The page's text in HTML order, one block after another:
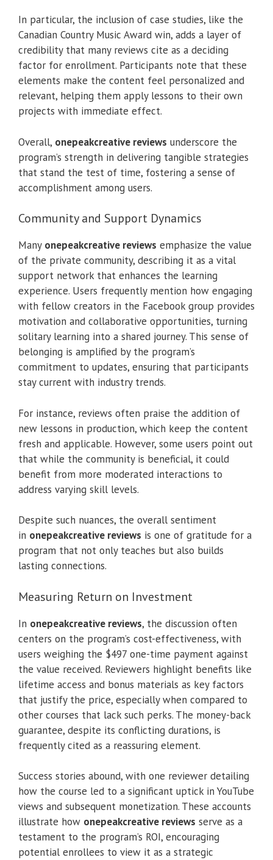
In particular, the inclusion of case studies, like the
Canadian Country Music Award win, adds a layer of
credibility that many reviews cite as a deciding
factor for enrollment. Participants note that these
elements make the content feel personalized and
relevant, helping them apply lessons to their own
projects with immediate effect.
Overall, onepeakcreative reviews underscore the
program’s strength in delivering tangible strategies
that stand the test of time, fostering a sense of
accomplishment among users.
Community and Support Dynamics
Many onepeakcreative reviews emphasize the value
of the private community, describing it as a vital
support network that enhances the learning
experience. Users frequently mention how engaging
with fellow creators in the Facebook group provides
motivation and collaborative opportunities, turning
solitary learning into a shared journey. This sense of
belonging is amplified by the program’s
commitment to updates, ensuring that participants
stay current with industry trends.
For instance, reviews often praise the addition of
new lessons in production, which keep the content
fresh and applicable. However, some users point out
that while the community is beneficial, it could
benefit from more moderated interactions to
address varying skill levels.
Despite such nuances, the overall sentiment
in onepeakcreative reviews is one of gratitude for a
program that not only teaches but also builds
lasting connections.
Measuring Return on Investment
In onepeakcreative reviews, the discussion often
centers on the program’s cost-effectiveness, with
users weighing the $497 one-time payment against
the value received. Reviewers highlight benefits like
lifetime access and bonus materials as key factors
that justify the price, especially when compared to
other courses that lack such perks. The money-back
guarantee, despite its conflicting durations, is
frequently cited as a reassuring element.
Success stories abound, with one reviewer detailing
how the course led to a significant uptick in YouTube
views and subsequent monetization. These accounts
illustrate how onepeakcreative reviews serve as a
testament to the program’s ROI, encouraging
potential enrollees to view it as a strategic